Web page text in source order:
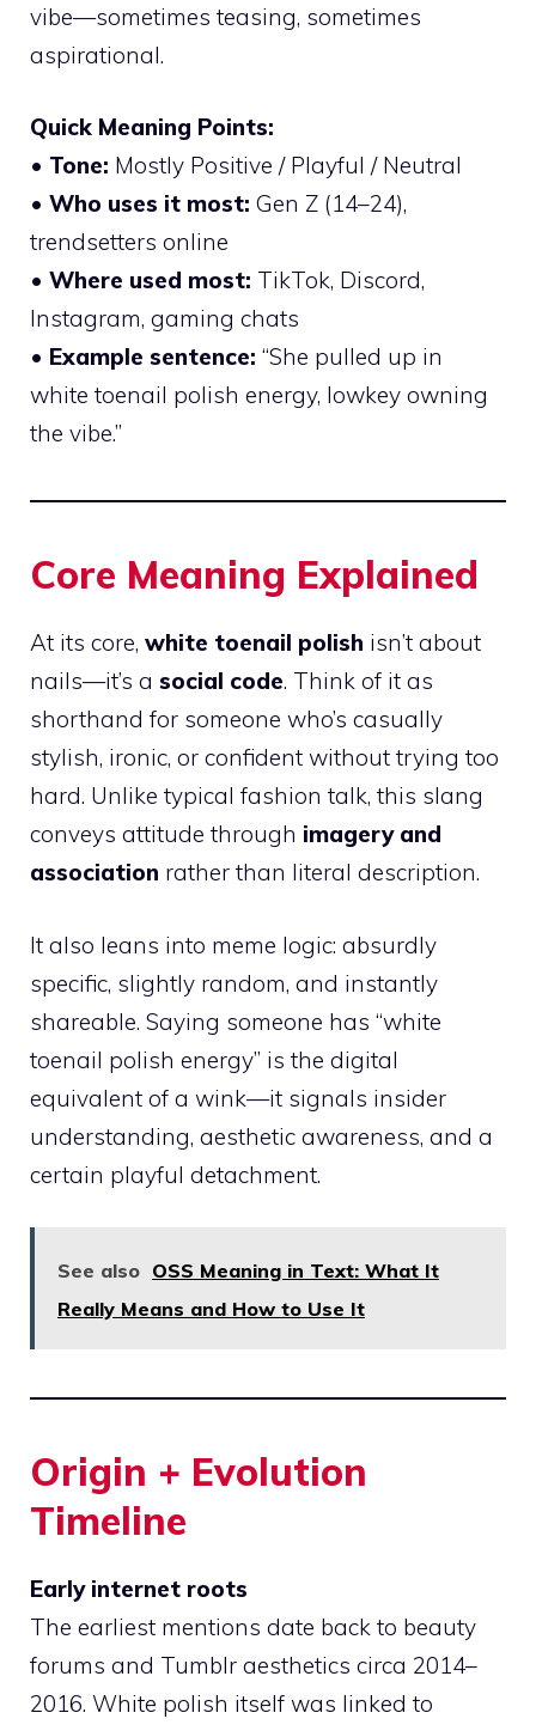
vibe—sometimes teasing, sometimes
aspirational.
Quick Meaning Points:
• Tone: Mostly Positive / Playful / Neutral
• Who uses it most: Gen Z (14–24),
trendsetters online
• Where used most: TikTok, Discord,
Instagram, gaming chats
• Example sentence: “She pulled up in
white toenail polish energy, lowkey owning
the vibe.”
Core Meaning Explained
At its core, white toenail polish isn’t about
nails—it’s a social code. Think of it as
shorthand for someone who’s casually
stylish, ironic, or confident without trying too
hard. Unlike typical fashion talk, this slang
conveys attitude through imagery and
association rather than literal description.
It also leans into meme logic: absurdly
specific, slightly random, and instantly
shareable. Saying someone has “white
toenail polish energy” is the digital
equivalent of a wink—it signals insider
understanding, aesthetic awareness, and a
certain playful detachment.
See also OSS Meaning in Text: What It
Really Means and How to Use It
Origin + Evolution
Timeline
Early internet roots
The earliest mentions date back to beauty
forums and Tumblr aesthetics circa 2014–
2016. White polish itself was linked to